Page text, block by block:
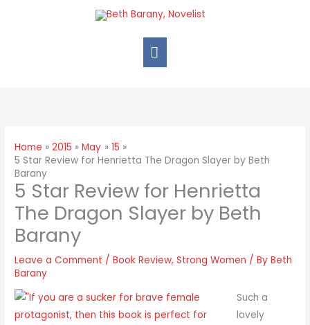
Home 2015 May
15
5 Star Review for Henrietta The Dragon Slayer by Beth
Barany
5 Star Review for Henrietta
The Dragon Slayer by Beth
Barany
Leave a Comment /Book Review,Strong Women / ByBeth
Barany
Such a
lovely